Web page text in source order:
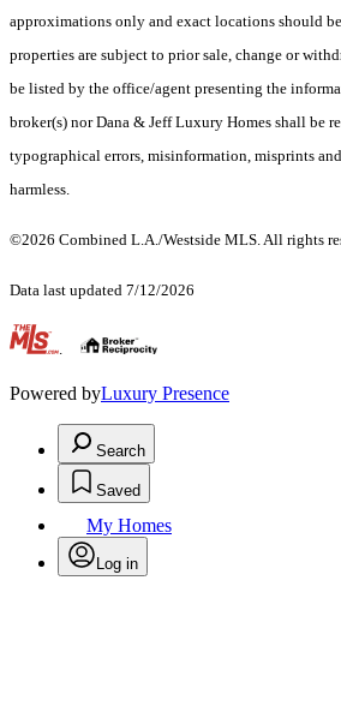
approximations only and exact locations should
properties are subject to prior sale, change or
be listed by the office/agent presenting the
broker(s) nor Dana & Jeff Luxury Homes shall be
typographical errors, misinformation, misprints
harmless.
©2026 Combined L.A./Westside MLS. All rights
Data last updated 7/12/2026
.
Powered byLuxury Presence
Search
Saved
My Homes
Log in